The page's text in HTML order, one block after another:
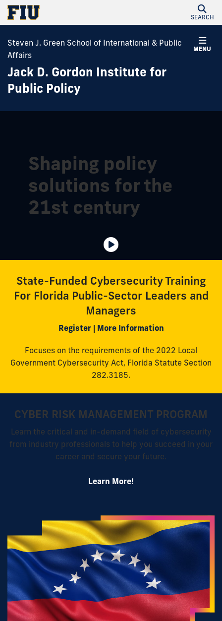
SEARCH
MENU
Steven J. Green School of International & Public
Affairs
Jack D. Gordon Institute for
Public Policy
Shaping policy
solutions for the
21st century
State-Funded Cybersecurity Training
For Florida Public-Sector Leaders and
Managers
Register| More Information
Focuses on the requirements of the 2022 Local
Government Cybersecurity Act, Florida Statute Section
282.3185.
CYBER RISK MANAGEMENT PROGRAM
Learn the critical and in-demand field of cybersecurity
from industry professionals to help you succeed in your
career and secure your future.
Learn More!